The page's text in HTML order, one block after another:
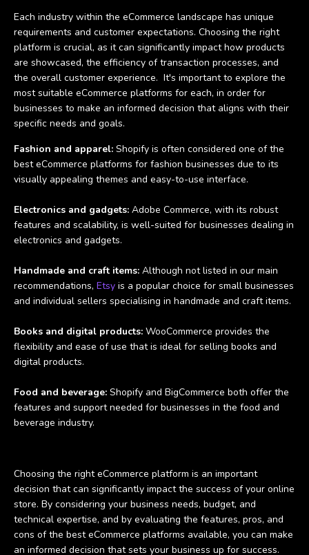
Each industry within the eCommerce landscape has unique
requirements and customer expectations. Choosing the right
platform is crucial, as it can significantly impact how products
are showcased, the efficiency of transaction processes, and
the overall customer experience. It's important to explore the
most suitable eCommerce platforms for each, in order for
businesses to make an informed decision that aligns with their
specific needs and goals.
Fashion and apparel: Shopify is often considered one of the
best eCommerce platforms for fashion businesses due to its
visually appealing themes and easy-to-use interface.
Electronics and gadgets: Adobe Commerce, with its robust
features and scalability, is well-suited for businesses dealing in
electronics and gadgets.
Handmade and craft items: Although not listed in our main
recommendations, Etsy is a popular choice for small businesses
and individual sellers specialising in handmade and craft items.
Books and digital products: WooCommerce provides the
flexibility and ease of use that is ideal for selling books and
digital products.
Food and beverage: Shopify and BigCommerce both offer the
features and support needed for businesses in the food and
beverage industry.
Choosing the right eCommerce platform is an important
decision that can significantly impact the success of your online
store. By considering your business needs, budget, and
technical expertise, and by evaluating the features, pros, and
cons of the best eCommerce platforms available, you can make
an informed decision that sets your business up for success.